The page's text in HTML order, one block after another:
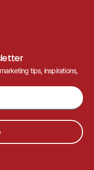
tips, inspirations,